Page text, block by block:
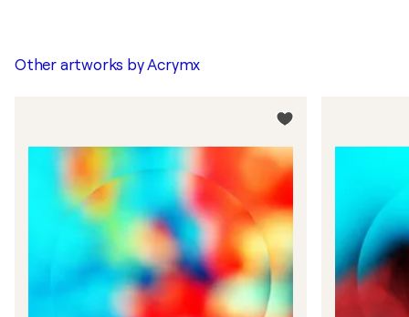
Other artworks byAcrymx